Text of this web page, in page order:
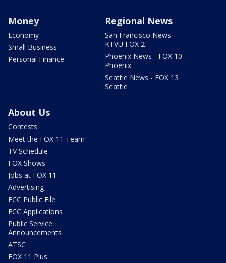
Money
Economy
Small Business
Personal Finance
Regional News
San Francisco News -
KTVU FOX 2
Phoenix News - FOX 10
Phoenix
Seattle News - FOX 13
Seattle
About Us
Contests
Meet the FOX 11 Team
TV Schedule
FOX Shows
Jobs at FOX 11
Advertising
FCC Public File
FCC Applications
Public Service
Announcements
ATSC
FOX 11 Plus